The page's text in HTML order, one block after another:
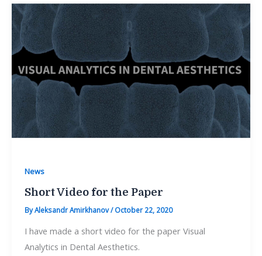
News
Short Video for the Paper
ByAleksandr Amirkhanov/October 22, 2020
I have made a short video for the paper Visual
Analytics in Dental Aesthetics.